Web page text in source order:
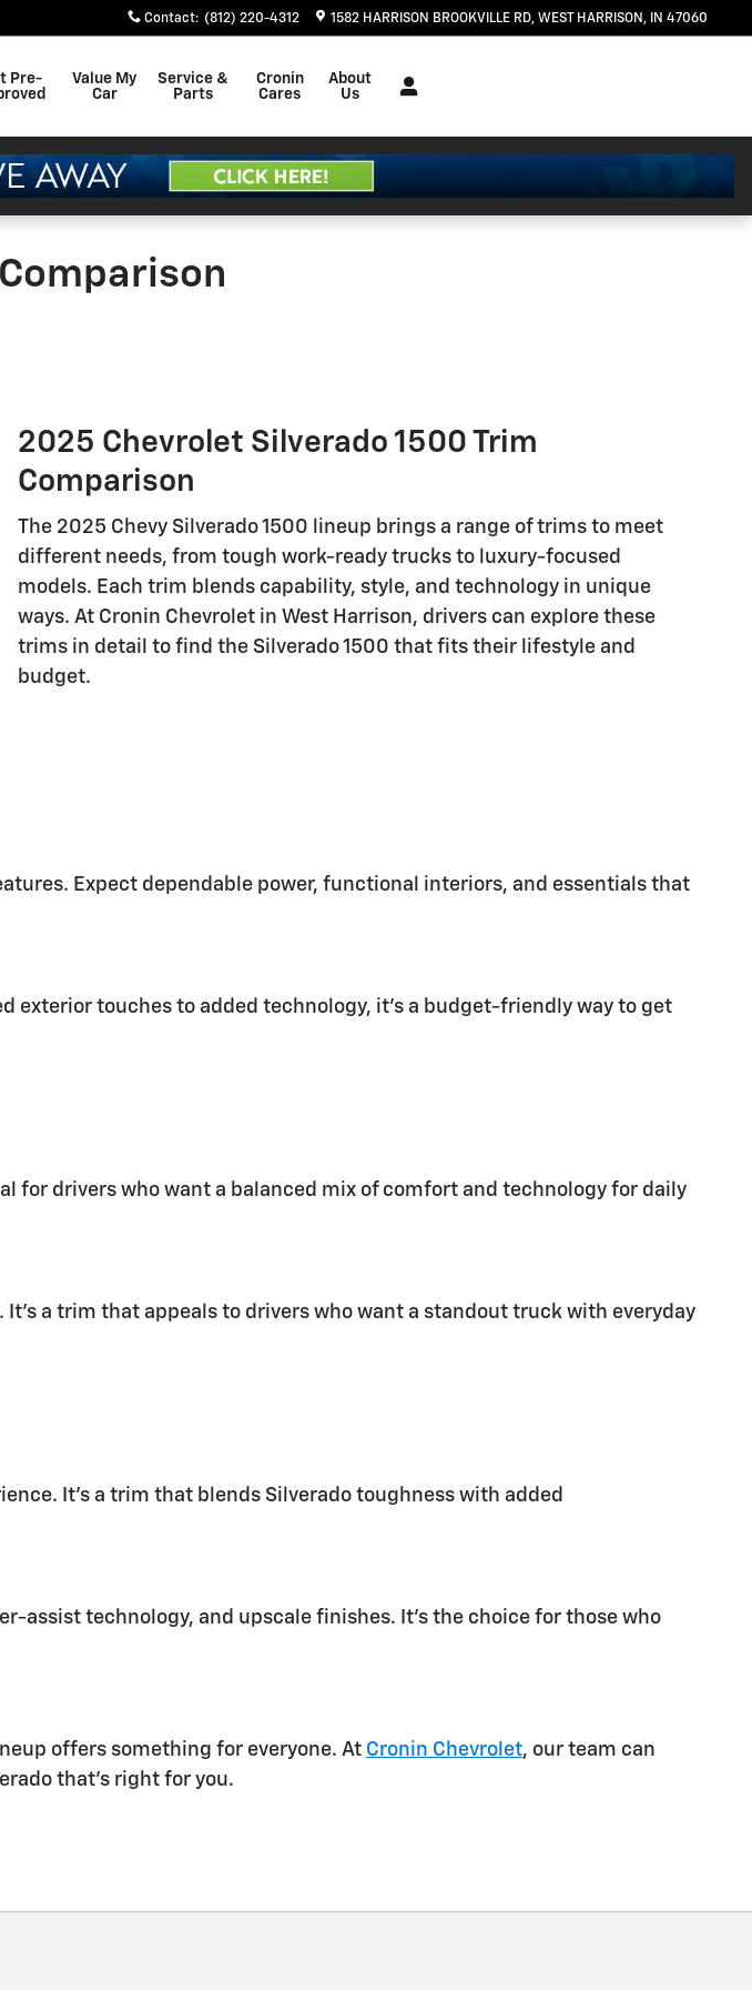
Contact: (812) 220-4312 1582 HARRISON BROOKVILLE RD WEST HARRISON , IN 47060
Pre-
Value My
Car
Service &
Parts
Cronin
Cares
About
Us
2025 Chevrolet Silverado 1500 Trim
Comparison
The 2025 Chevy Silverado 1500 lineup brings a range of trims to meet
different needs, from tough work-ready trucks to luxury-focused
models. Each trim blends capability, style, and technology in unique
ways. At Cronin Chevrolet in West Harrison, drivers can explore these
trims in detail to find the Silverado 1500 that fits their lifestyle and
budget.
Expect dependable power, functional interiors, and essentials that
exterior touches to added technology, it’s a budget-friendly way to get
for drivers who want a balanced mix of comfort and technology for daily
a trim that appeals to drivers who want a standout truck with everyday
It’s a trim that blends Silverado toughness with added
assist technology, and upscale finishes. It’s the choice for those who
offers something for everyone. At Cronin Chevrolet, our team can
that’s right for you.